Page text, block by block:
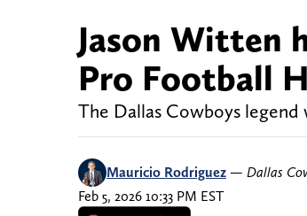
Jason Witten
Pro Football
The Dallas Cowboys
Mauricio Rodriguez — Dallas
Feb 5, 2026 10:33 PM EST